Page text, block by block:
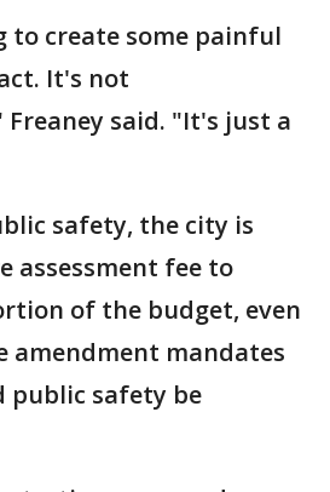
to create some painful
It's not
said. "It's just a
safety, the city is
assessment fee to
of the budget, even
amendment mandates
public safety be